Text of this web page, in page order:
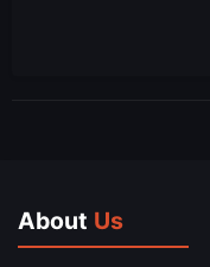
About Us